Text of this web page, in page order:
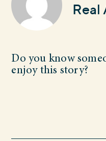
Real
Do you know
enjoy this story?